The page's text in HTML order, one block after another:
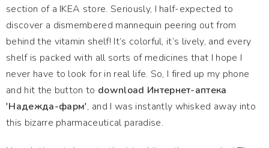
section of a IKEA store. Seriously, I half-expected to
discover a dismembered mannequin peering out from
behind the vitamin shelf! It’s colorful, it’s lively, and every
shelf is packed with all sorts of medicines that I hope I
never have to look for in real life. So, I fired up my phone
and hit the button to download Интернет-аптека
'Надежда-фарм', and I was instantly whisked away into
this bizarre pharmaceutical paradise.